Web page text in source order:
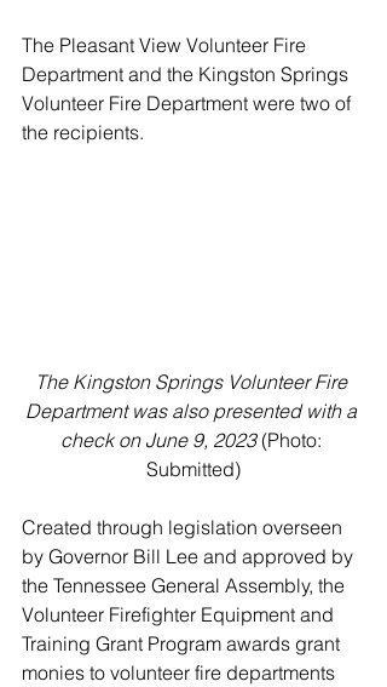
The Pleasant View Volunteer Fire
Department and the Kingston Springs
Volunteer Fire Department were two of
the recipients.
The Kingston Springs Volunteer Fire
Department was also presented with a
check on June 9, 2023 (Photo:
Submitted)
Created through legislation overseen
by Governor Bill Lee and approved by
the Tennessee General Assembly, the
Volunteer Firefighter Equipment and
Training Grant Program awards grant
monies to volunteer fire departments